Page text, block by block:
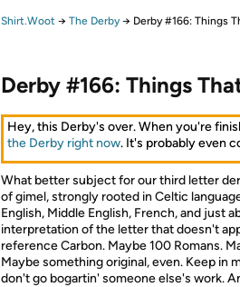
Shirt.Woot → The Derby → Derby #166: Things
Derby #166: Things
Hey, this Derby's over. When you're
the Derby right now. It's probably even
What better subject for our third letter
of gimel, strongly rooted in Celtic
English, Middle English, French, and just
interpretation of the letter that doesn't
reference Carbon. Maybe 100 Romans.
Maybe something original, even. Keep in
don't go bogartin' someone else's work.